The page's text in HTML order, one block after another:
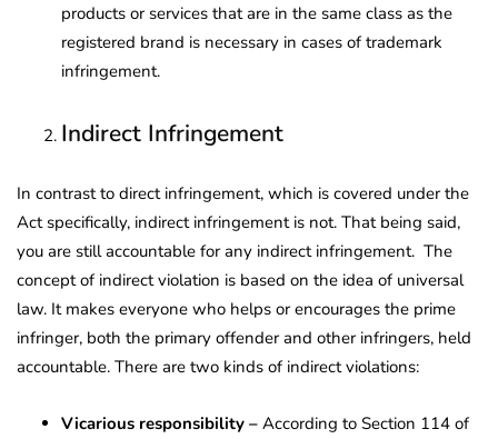
products or services that are in the same class as the
registered brand is necessary in cases of trademark
infringement.
Indirect Infringement
In contrast to direct infringement, which is covered under the
Act specifically, indirect infringement is not. That being said,
you are still accountable for any indirect infringement. The
concept of indirect violation is based on the idea of universal
law. It makes everyone who helps or encourages the prime
infringer, both the primary offender and other infringers, held
accountable. There are two kinds of indirect violations:
Vicarious responsibility – According to Section 114 of